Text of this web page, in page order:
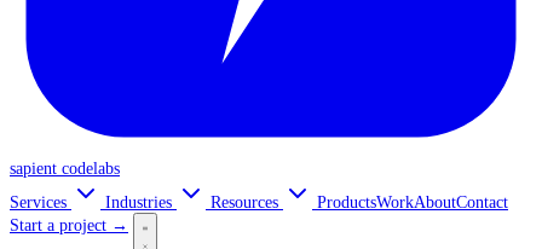
sapient codelabs
Services
Industries Resources ProductsWorkAboutContact
Start a project →